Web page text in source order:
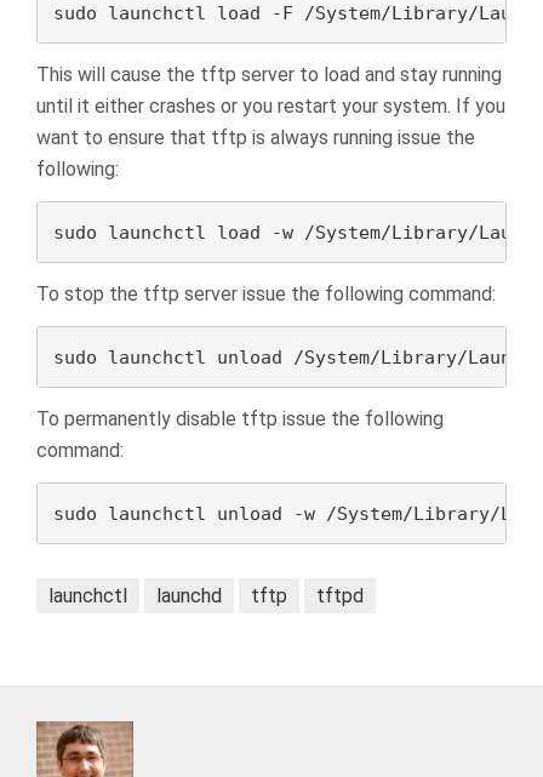
sudo launchctl load -F /System/Library/
This will cause the tftp server to load and stay running
until it either crashes or you restart your system. If you
want to ensure that tftp is always running issue the
following:
sudo launchctl load -w /System/Library/
To stop the tftp server issue the following command:
sudo launchctl unload /System/Library/
To permanently disable tftp issue the following
command:
sudo launchctl unload -w /System/Library/
launchctl launchd tftp tftpd